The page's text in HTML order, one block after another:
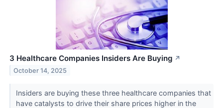
3 Healthcare Companies Insiders Are Buying ↗
October 14, 2025
Insiders are buying these three healthcare companies that
have catalysts to drive their share prices higher in the